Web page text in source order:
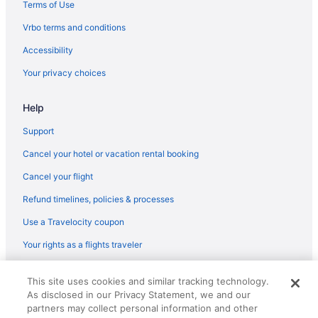
Hotels in Highland
Hotels in Heber City
Black Rock Mountain Resort
Hotels in Orem
Aparthotels in Orem
Hotels in Murray
Hotels near Mountain America Exposition Center
Hotels near Maverik Center
Hotels near Main Street
Hotels in American Fork
Terms of Use
Vrbo terms and conditions
Accessibility
Your privacy choices
Help
Support
Cancel your hotel or vacation rental booking
Cancel your flight
Refund timelines, policies & processes
Use a Travelocity coupon
Your rights as a flights traveler
reserved. Travelocity, the Stars Design, and The Roaming Gnome
Design are trademarks or registered trademarks of Travelscape LLC.
CST# 2083930-50.
This site uses cookies and similar tracking technology.
As disclosed in our Privacy Statement, we and our
partners may collect personal information and other